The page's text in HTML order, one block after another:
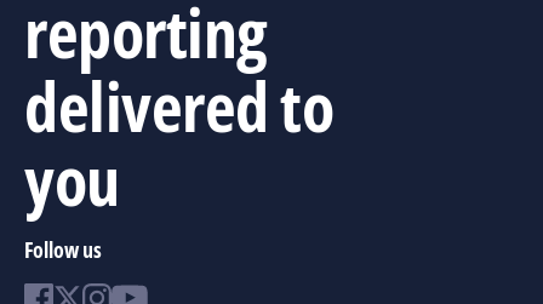
reporting
delivered to
you
Follow us